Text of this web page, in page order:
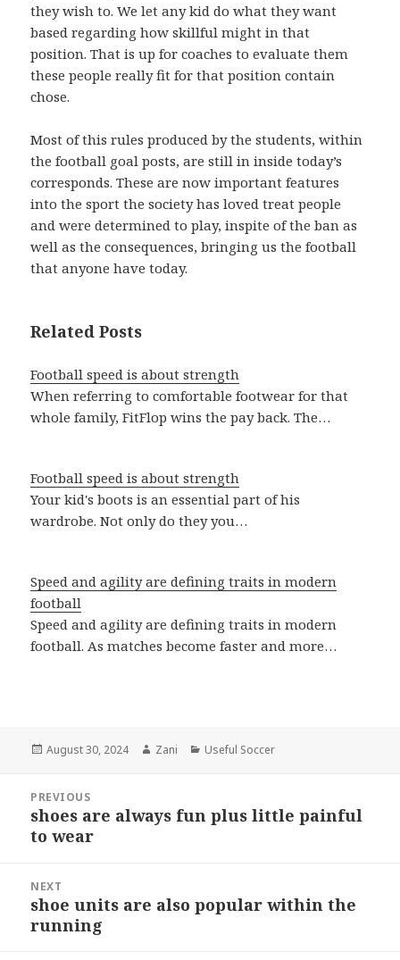
they wish to. We let any kid do what they want
based regarding how skillful might in that
position. That is up for coaches to evaluate them
these people really fit for that position contain
chose.
Most of this rules produced by the students, within
the football goal posts, are still in inside today’s
corresponds. These are now important features
into the sport the society has loved treat people
and were determined to play, inspite of the ban as
well as the consequences, bringing us the football
that anyone have today.
Related Posts
Football speed is about strength
When referring to comfortable footwear for that
whole family, FitFlop wins the pay back. The…
Football speed is about strength
Your kid's boots is an essential part of his
wardrobe. Not only do they you…
Speed and agility are defining traits in modern
football
Speed and agility are defining traits in modern
football. As matches become faster and more…
Posted
August 30, 2024 Author
Zani Categories
Useful Soccer
navigation
PREVIOUS
Previous
post:
shoes are always fun plus little painful
to wear
NEXT
Next
post:
shoe units are also popular within the
running